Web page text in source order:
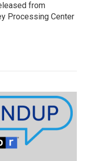
from
Processing Center